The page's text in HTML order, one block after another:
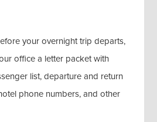
your overnight trip departs,
office a letter packet with
list, departure and return
phone numbers, and other